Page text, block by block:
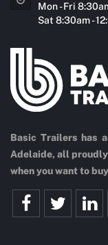
Basic Trailers has
Adelaide, all
when you want to
Mon - Fri
Sat 8:30am -